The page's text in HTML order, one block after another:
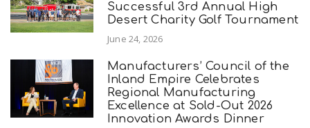
Successful 3rd Annual High
Desert Charity Golf Tournament
June 24, 2026
Manufacturers’ Council of the
Inland Empire Celebrates
Regional Manufacturing
Excellence at Sold-Out 2026
Innovation Awards Dinner